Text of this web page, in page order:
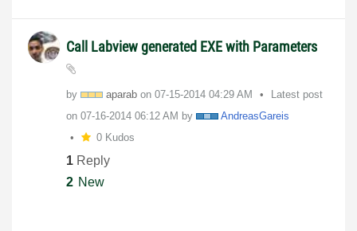
Call Labview generated EXE with Parameters
by aparab on ‎07-15-2014 04:29 AM
Latest post
on ‎07-16-2014 06:12 AM by
AndreasGareis
0 Kudos
1 Reply
2 New